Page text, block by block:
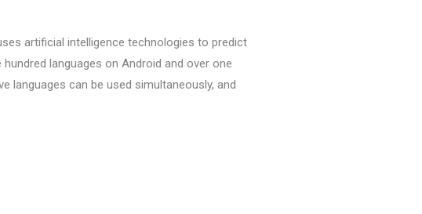
artificial intelligence technologies to predict
languages on Android and over one
languages can be used simultaneously, and